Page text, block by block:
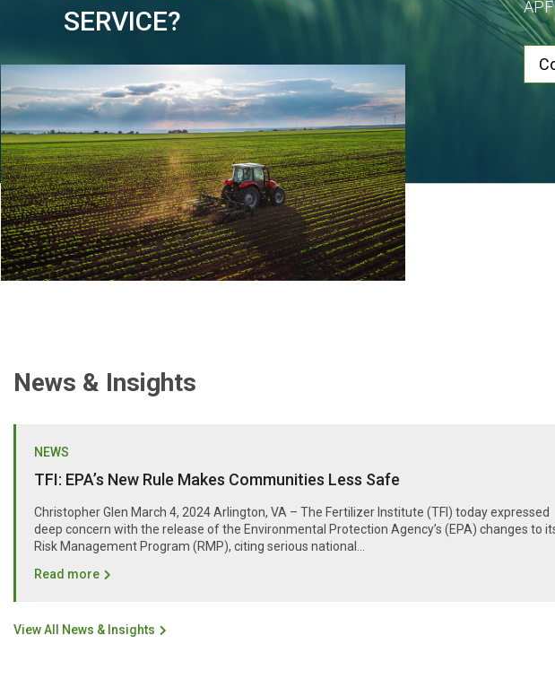
SERVICE?
News & Insights
NEWS
TFI: EPA’s New Rule Makes Communities Less Safe
Christopher Glen March 4, 2024 Arlington, VA – The Fertilizer Institute (TFI) today expressed
deep concern with the release of the Environmental Protection Agency’s (EPA) changes to
Risk Management Program (RMP), citing serious national...
Read more
View All News & Insights